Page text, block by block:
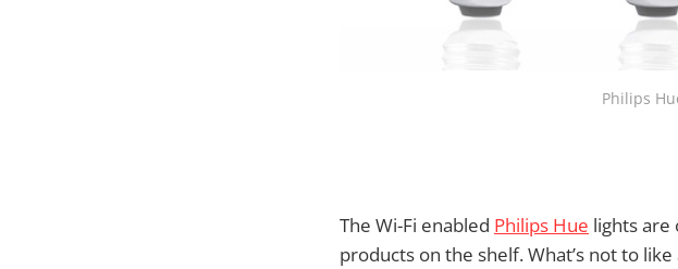
Philips
The Wi-Fi enabled Philips Hue lights are
products on the shelf. What’s not to